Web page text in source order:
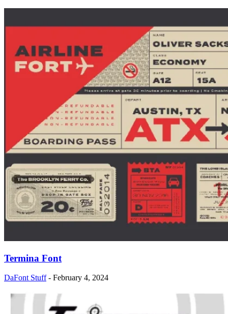
Termina Font
DaFont Stuff - February 4, 2024